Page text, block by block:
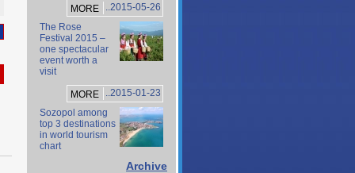
MORE
..2015-05-26
The Rose
Festival 2015 –
one spectacular
event worth a
visit
MORE
..2015-01-23
Sozopol among
top 3 destinations
in world tourism
chart
Archive